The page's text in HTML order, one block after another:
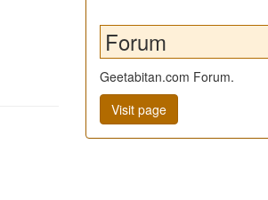
Forum
Geetabitan.com Forum.
Visit page